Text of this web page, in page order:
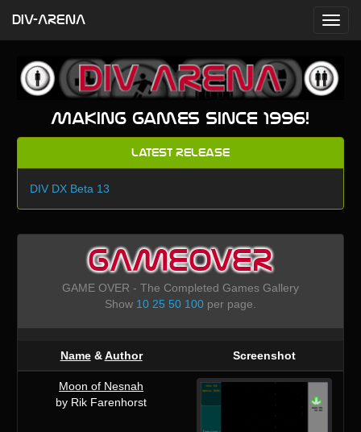
Making games since 1996!
Latest Release
DIV DX Beta 13
GAMEOVER
GAME OVER - The Completed Games Gallery
Show 10 25 50 100per page.
Name&Author Screenshot
Moon of Nesnah
by Rik Farenhorst
DIV-ARENA